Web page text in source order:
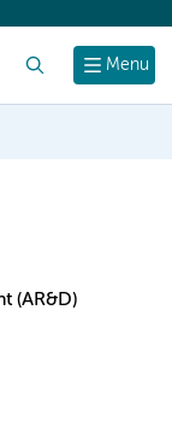
Menu
(AR&D)